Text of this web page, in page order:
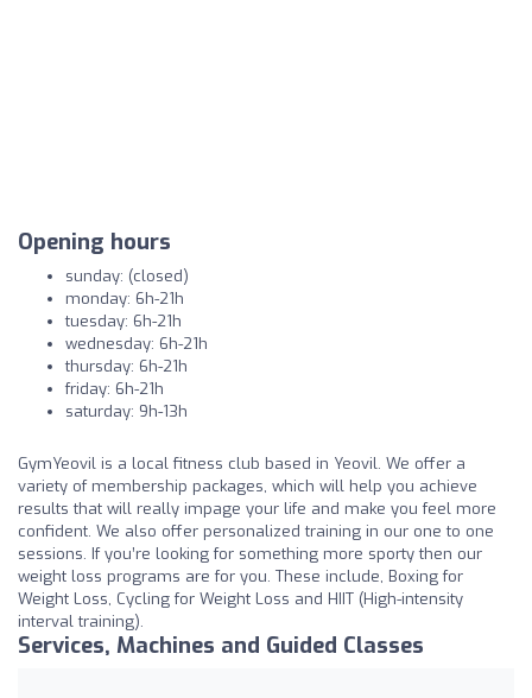
Opening hours
sunday: (closed)
monday: 6h-21h
tuesday: 6h-21h
wednesday: 6h-21h
thursday: 6h-21h
friday: 6h-21h
saturday: 9h-13h
GymYeovil is a local fitness club based in Yeovil. We offer a
variety of membership packages, which will help you achieve
results that will really impage your life and make you feel more
confident. We also offer personalized training in our one to one
sessions. If you’re looking for something more sporty then our
weight loss programs are for you. These include, Boxing for
Weight Loss, Cycling for Weight Loss and HIIT (High-intensity
interval training).
Services, Machines and Guided Classes